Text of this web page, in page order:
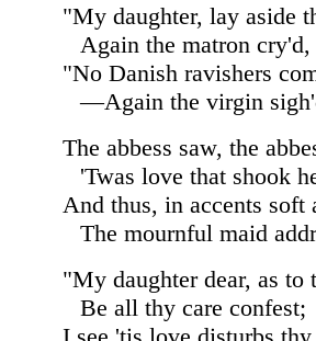
"My daughter, lay aside
Again the matron cry'd,
"No Danish ravishers
—Again the virgin
The abbess saw, the
'Twas love that shook
And thus, in accents soft
The mournful maid
"My daughter dear, as to
Be all thy care confest;